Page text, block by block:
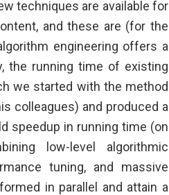
techniques are available for
and these are (for the
engineering offers a
the running time of existing
we started with the method
colleagues) and produced a
speedup in running time (on
low-level algorithmic
tuning, and massive
in parallel and attain a